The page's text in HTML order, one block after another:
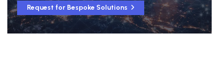
Request for Bespoke Solutions